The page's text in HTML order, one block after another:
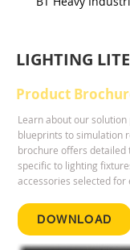
LIGHTING
Product
Learn about our
blueprints to simulation
brochure offers detailed
specific to lighting
accessories selected for
DOWNLOAD